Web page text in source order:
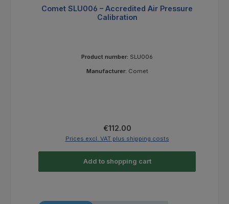
Comet SLU006 – Accredited Air Pressure
Calibration
Product number: SLU006
Manufacturer: Comet
Regular price:
€112.00
Prices excl. VAT plus shipping costs
Add to shopping cart